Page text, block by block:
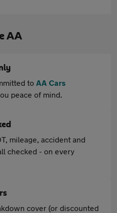
AA
to AA Cars
peace of mind.
mileage, accident and
checked - on every
cover (or discounted